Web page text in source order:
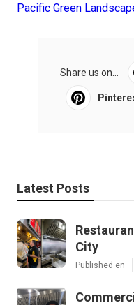
Pacific Green
Share us on...
Latest Posts
City
Published en